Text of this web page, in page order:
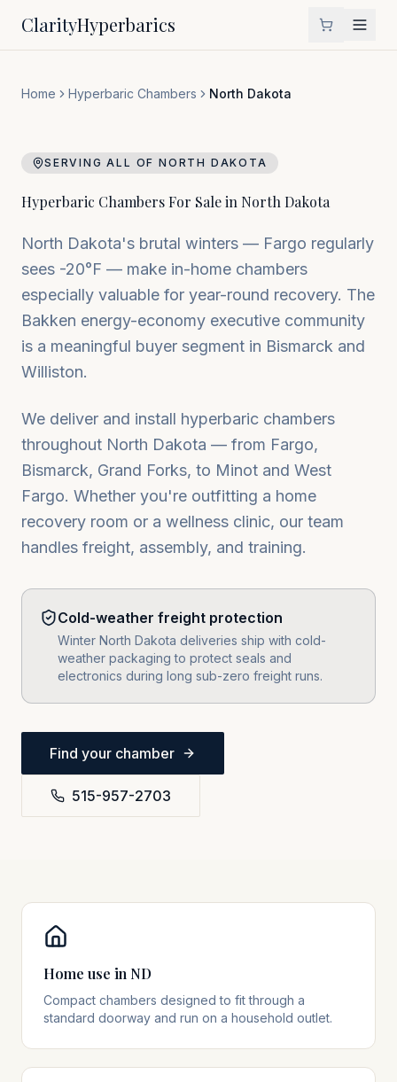
ClarityHyperbarics
Home Hyperbaric Chambers North Dakota
SERVING ALL OFNORTH DAKOTA
Hyperbaric Chambers For Sale in North Dakota
North Dakota's brutal winters — Fargo regularly
sees -20°F — make in-home chambers
especially valuable for year-round recovery. The
Bakken energy-economy executive community
is a meaningful buyer segment in Bismarck and
Williston.
We deliver and install hyperbaric chambers
throughout North Dakota — from Fargo,
Bismarck, Grand Forks, to Minot and West
Fargo. Whether you're outfitting a home
recovery room or a wellness clinic, our team
handles freight, assembly, and training.
Cold-weather freight protection
Winter North Dakota deliveries ship with cold-
weather packaging to protect seals and
electronics during long sub-zero freight runs.
Find your chamber
515-957-2703
Home use in ND
Compact chambers designed to fit through a
standard doorway and run on a household outlet.